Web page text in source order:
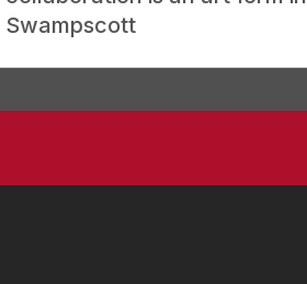
Swampscott